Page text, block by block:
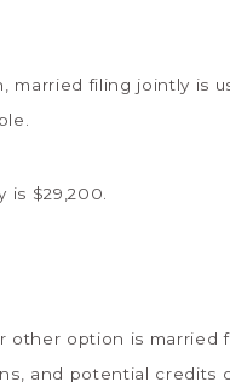
married filing jointly is
$29,200.
other option is married
and potential credits